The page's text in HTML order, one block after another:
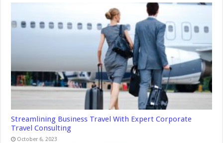
Streamlining Business Travel With Expert Corporate
Travel Consulting
October 6, 2023